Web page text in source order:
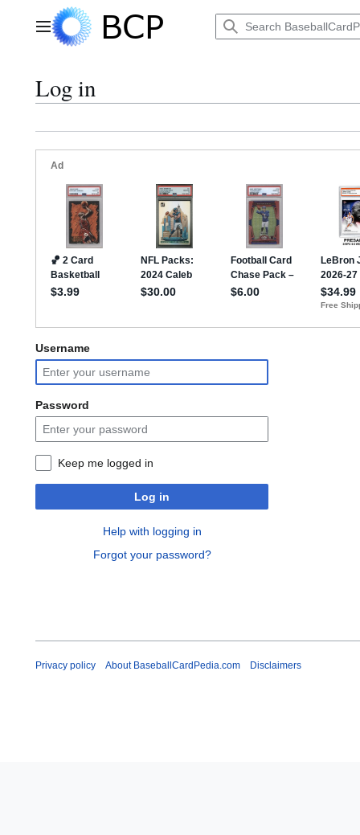
contentMain menu
Log in
Username
Password
Keep me logged in
Log in
Help with logging in
Forgot your password?
Privacy policy About BaseballCardPedia.com Disclaimers